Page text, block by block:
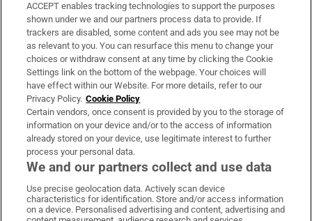
Support
About Us
Irish Times Products & Services
OUR PARTNERS:
Irish Times on WhatsApp
Irish Times on Facebook
Irish Times on X
Irish Times on LinkedIn
Irish Times on Instagram
ACCEPT enables tracking technologies to support the purposes
shown under we and our partners process data to provide. If
trackers are disabled, some content and ads you see may not be
as relevant to you. You can resurface this menu to change your
choices or withdraw consent at any time by clicking the Cookie
Settings link on the bottom of the webpage. Your choices will
have effect within our Website. For more details, refer to our
Privacy Policy. Cookie Policy
Certain vendors, once consent is provided by you to the storage of
information on your device and/or to the access of information
already stored on your device, use legitimate interest to further
process your personal data.
We and our partners collect and use data
Use precise geolocation data. Actively scan device
characteristics for identification. Store and/or access information
on a device. Personalised advertising and content, advertising and